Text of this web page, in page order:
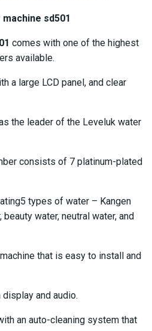
sd501
comes with one of the highest
available.
large LCD panel, and clear
leader of the Leveluk water
consists of 7 platinum-plated
types of water – Kangen
water, neutral water, and
that is easy to install and
and audio.
an auto-cleaning system that